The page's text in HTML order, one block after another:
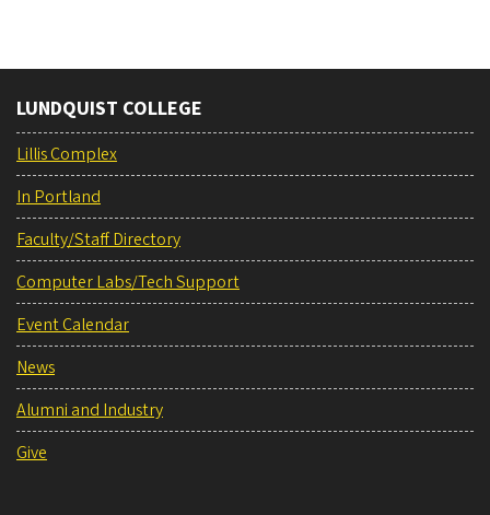
LUNDQUIST COLLEGE
Lillis Complex
In Portland
Faculty/Staff Directory
Computer Labs/Tech Support
Event Calendar
News
Alumni and Industry
Give